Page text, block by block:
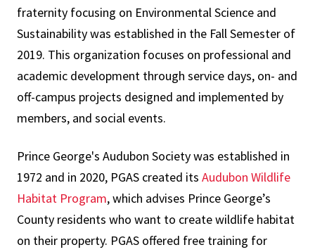
fraternity focusing on Environmental Science and
Sustainability was established in the Fall Semester of
2019. This organization focuses on professional and
academic development through service days, on- and
off-campus projects designed and implemented by
members, and social events.
Prince George's Audubon Society was established in
1972 and in 2020, PGAS created its Audubon Wildlife
Habitat Program, which advises Prince George’s
County residents who want to create wildlife habitat
on their property. PGAS offered free training for